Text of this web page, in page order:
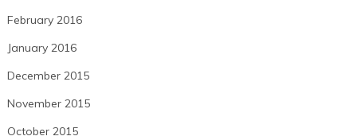
February 2016
January 2016
December 2015
November 2015
October 2015